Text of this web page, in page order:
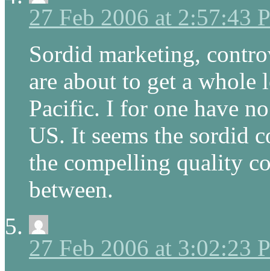
27 Feb 2006 at 2:57:43
Sordid marketing,
are about to get a
Pacific. I for one have
US. It seems the sordid
the compelling quality
between.
27 Feb 2006 at 3:02:23